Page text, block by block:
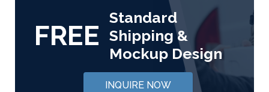
FREE
Standard
Shipping &
Mockup Design
INQUIRE NOW